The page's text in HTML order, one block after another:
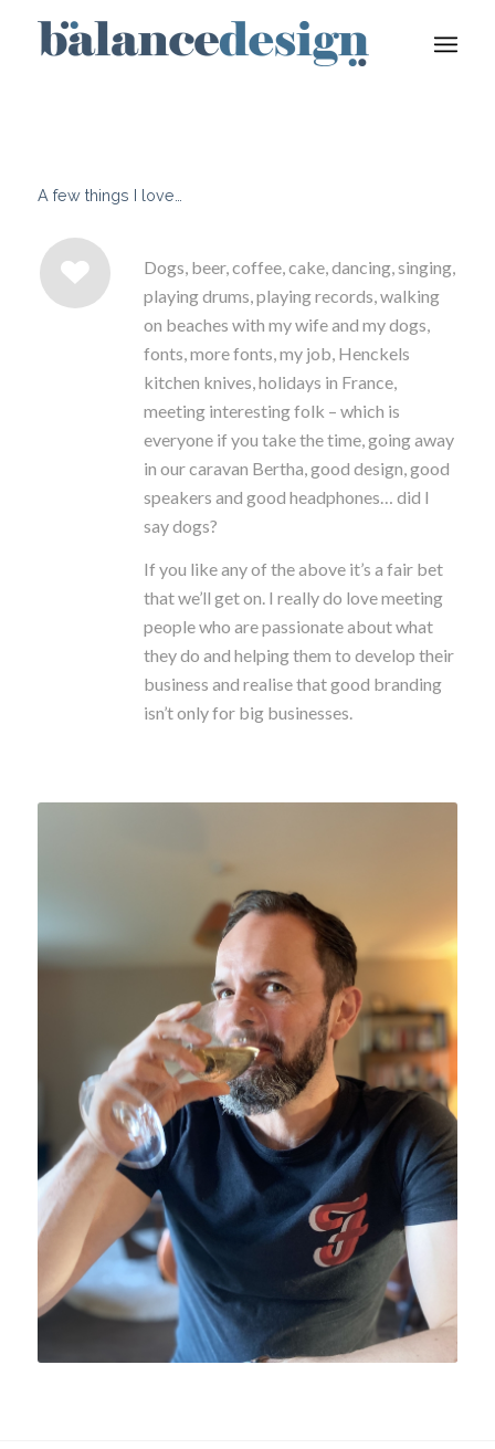
A few things I love…
Dogs, beer, coffee, cake, dancing, singing,
playing drums, playing records, walking
on beaches with my wife and my dogs,
fonts, more fonts, my job, Henckels
kitchen knives, holidays in France,
meeting interesting folk – which is
everyone if you take the time, going away
in our caravan Bertha, good design, good
speakers and good headphones… did I
say dogs?
If you like any of the above it’s a fair bet
that we’ll get on. I really do love meeting
people who are passionate about what
they do and helping them to develop their
business and realise that good branding
isn’t only for big businesses.